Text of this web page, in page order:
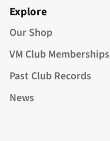
Explore
Our Shop
VM Club Memberships
Past Club Records
News